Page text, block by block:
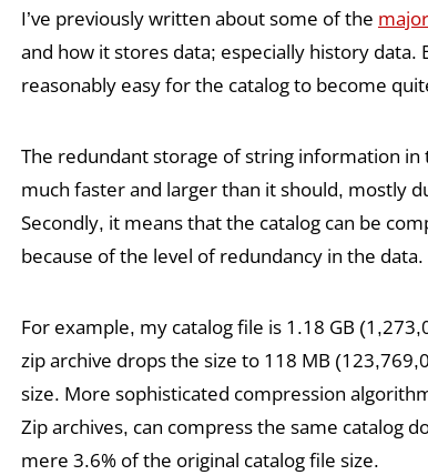
I’ve previously written about some of the
and how it stores data; especially history data.
reasonably easy for the catalog to become
The redundant storage of string information
much faster and larger than it should, mostly
Secondly, it means that the catalog can be
because of the level of redundancy in the data.
For example, my catalog file is 1.18 GB
zip archive drops the size to 118 MB
size. More sophisticated compression
Zip archives, can compress the same catalog
mere 3.6% of the original catalog file size.